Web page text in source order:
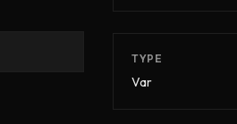
TYPE
Var